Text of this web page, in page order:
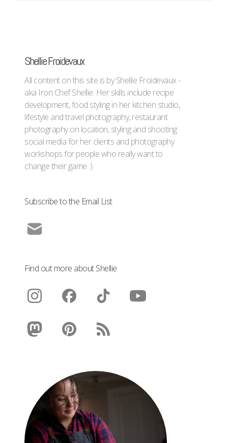
Shellie Froidevaux
All content on this site is by Shellie Froidevaux -
aka Iron Chef Shellie. Her skills include recipe
development, food styling in her kitchen studio,
lifestyle and travel photography, restaurant
photography on location, styling and shooting
social media for her clients and photography
workshops for people who really want to
change their game :)
Subscribe to the Email List
Find out more about Shellie